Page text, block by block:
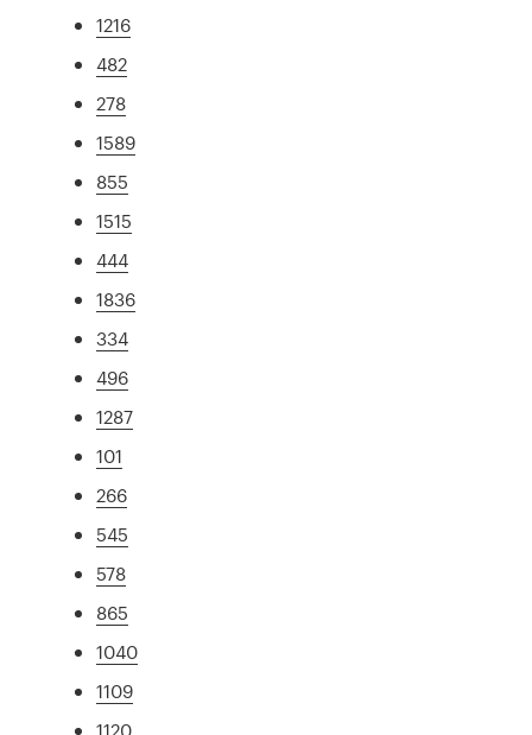
1216
482
278
1589
855
1515
444
1836
334
496
1287
101
266
545
578
865
1040
1109
1120